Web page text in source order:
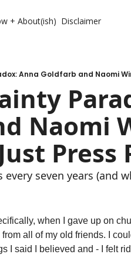
+ About(ish) Disclaimer
Anna Goldfarb and Naomi
Naomi
Press
every seven years (and
when I gave up on
all of my old friends. I
I said I believed and - I felt